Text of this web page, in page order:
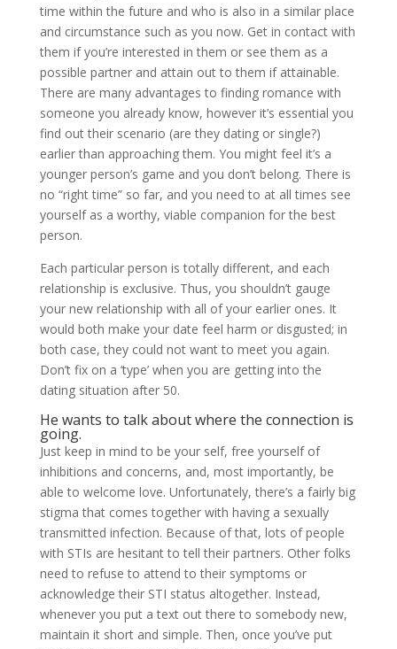
time within the future and who is also in a similar place
and circumstance such as you now. Get in contact with
them if you’re interested in them or see them as a
possible partner and attain out to them if attainable.
There are many advantages to finding romance with
someone you already know, however it’s essential you
find out their scenario (are they dating or single?)
earlier than approaching them. You might feel it’s a
younger person’s game and you don’t belong. There is
no “right time” so far, and you need to at all times see
yourself as a worthy, viable companion for the best
person.
Each particular person is totally different, and each
relationship is exclusive. Thus, you shouldn’t gauge
your new relationship with all of your earlier ones. It
would both make your date feel harm or disgusted; in
both case, they could not want to meet you again.
Don’t fix on a ‘type’ when you are getting into the
dating situation after 50.
He wants to talk about where the connection is
going.
Just keep in mind to be your self, free yourself of
inhibitions and concerns, and, most importantly, be
able to welcome love. Unfortunately, there’s a fairly big
stigma that comes together with having a sexually
transmitted infection. Because of that, lots of people
with STIs are hesitant to tell their partners. Other folks
need to refuse to attend to their symptoms or
acknowledge their STI status altogether. Instead,
whenever you put a text out there to somebody new,
maintain it short and simple. Then, once you’ve put